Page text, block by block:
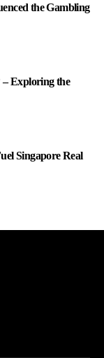
the Gambling
Exploring the
Singapore Real